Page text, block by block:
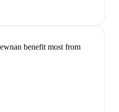
benefit most from